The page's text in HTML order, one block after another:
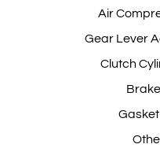
Air
Gear Lever
Clutch